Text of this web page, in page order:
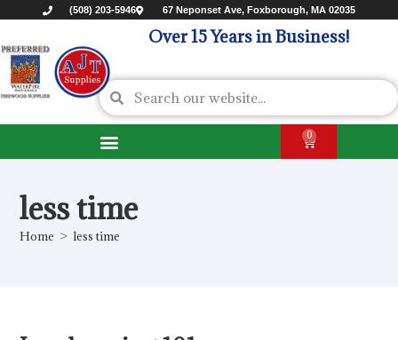
(508) 203-5946 67 Neponset Ave, Foxborough, MA 02035
Over 15 Years in Business!
0
less time
Home > less time